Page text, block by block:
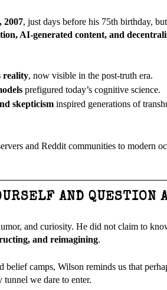
2007, just days before his 75th birthday,
AI-generated content, and
reality, now visible in the post-truth era.
prefigured today’s cognitive science.
skepticism inspired generations of
and Reddit communities to modern
AND QUESTION
and curiosity. He did not claim to
and reimagining.
camps, Wilson reminds us that
we dare to enter.